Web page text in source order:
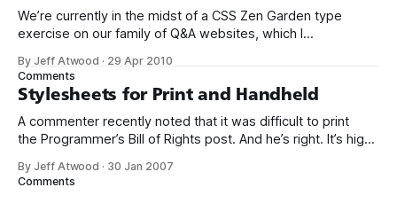
We’re currently in the midst of a CSS Zen Garden type
exercise on our family of Q&A websites, which I
Super User * Stack Overflow * Meta Stack Overflow (In
case you were wondering, yes, meta is the Star Wars
Holiday
By Jeff Atwood · 29 Apr 2010
Comments
Stylesheets for Print and Handheld
A commenter recently noted that it was difficult to print
the Programmer’s Bill of Rights post. And he’s right. It’s high
following link tag to the page header: <link rel=“stylesheet”
By Jeff Atwood · 30 Jan 2007
Comments